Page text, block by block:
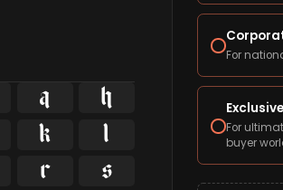






For
Exclusive
For
buyer